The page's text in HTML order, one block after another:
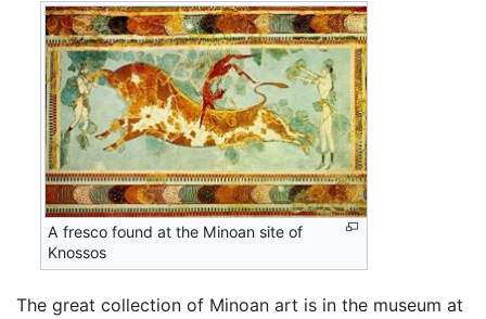
A fresco found at the Minoan site of
Knossos
The great collection of Minoan art is in the museum at